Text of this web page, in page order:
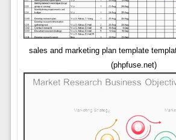
sales and marketing plan template
(phpfuse.net)